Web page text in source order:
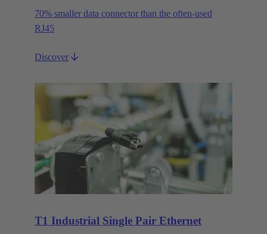
70% smaller data connector than the often-used
RJ45
Discover
T1 Industrial Single Pair Ethernet